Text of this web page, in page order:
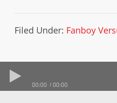
Filed Under: Fanboy
00:00 00:00